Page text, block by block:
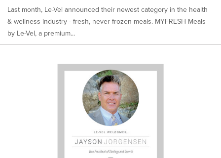
Last month, Le-Vel announced their newest category in the health
& wellness industry - fresh, never frozen meals. MYFRESH Meals
by Le-Vel, a premium...